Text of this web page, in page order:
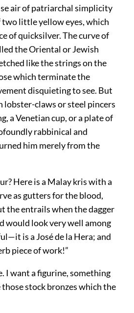
air of patriarchal simplicity
little yellow eyes, which
of quicksilver. The curve of
the Oriental or Jewish
like the strings on the
which terminate the
disquieting to see. But
claws or steel pincers
a Venetian cup, or a plate of
rabbinical and
him merely from the
Here is a Malay kris with a
as gutters for the blood,
the entrails when the dagger
would look very well among
is a José de la Hera; and
piece of work!”
I want a figurine, something
stock bronzes which the